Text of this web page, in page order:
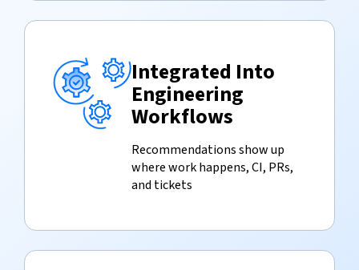
Integrated Into
Engineering
Workflows
Recommendations show up
where work happens, CI, PRs,
and tickets